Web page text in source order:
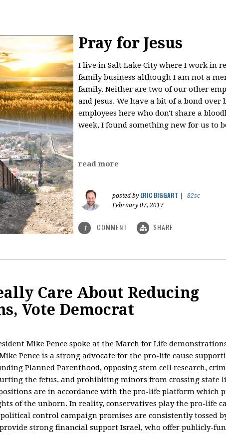
Pray for Jesus
I live in Salt Lake City where I work in
family business although I am not a
family. Neither are two of our other
and Jesus. We have a bit of a bond over
employees here who don't share a
week, I found something new for us to
read more
posted by ERIC BIGGART
82sc
February 07, 2017
1 COMMENT SHARE
Care About Reducing
Vote Democrat
Mike Pence spoke at the March for Life
Pence is a strong advocate for the pro-life cause
Planned Parenthood, opposing stem cell research,
the fetus, and prohibiting minors from crossing state
are in accordance with the pro-life platform which
of the unborn. In reality, conservatives play the pro-life
control campaign promises are consistently tossed
strong financial support Israel, who offer publicly-